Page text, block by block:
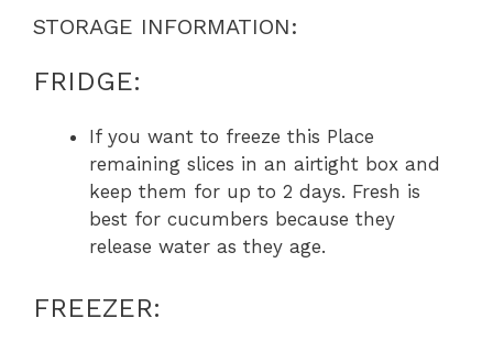
STORAGE INFORMATION:
FRIDGE:
If you want to freeze this Place
remaining slices in an airtight box and
keep them for up to 2 days. Fresh is
best for cucumbers because they
release water as they age.
FREEZER: